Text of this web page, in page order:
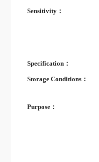
Sensitivity：
Specification：
Storage Conditions：
Purpose：